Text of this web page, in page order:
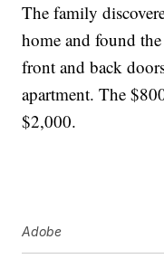
The family
home and found
front and back
apartment. The
$2,000.
Adobe